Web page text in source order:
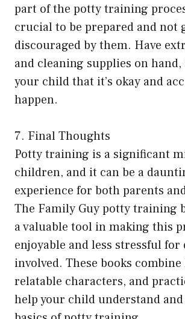
part of the potty training
crucial to be prepared and not
discouraged by them. Have
and cleaning supplies on hand,
your child that it’s okay and
happen.
7. Final Thoughts
Potty training is a significant
children, and it can be a
experience for both parents
The Family Guy potty training
a valuable tool in making this
enjoyable and less stressful for
involved. These books
relatable characters, and
help your child understand